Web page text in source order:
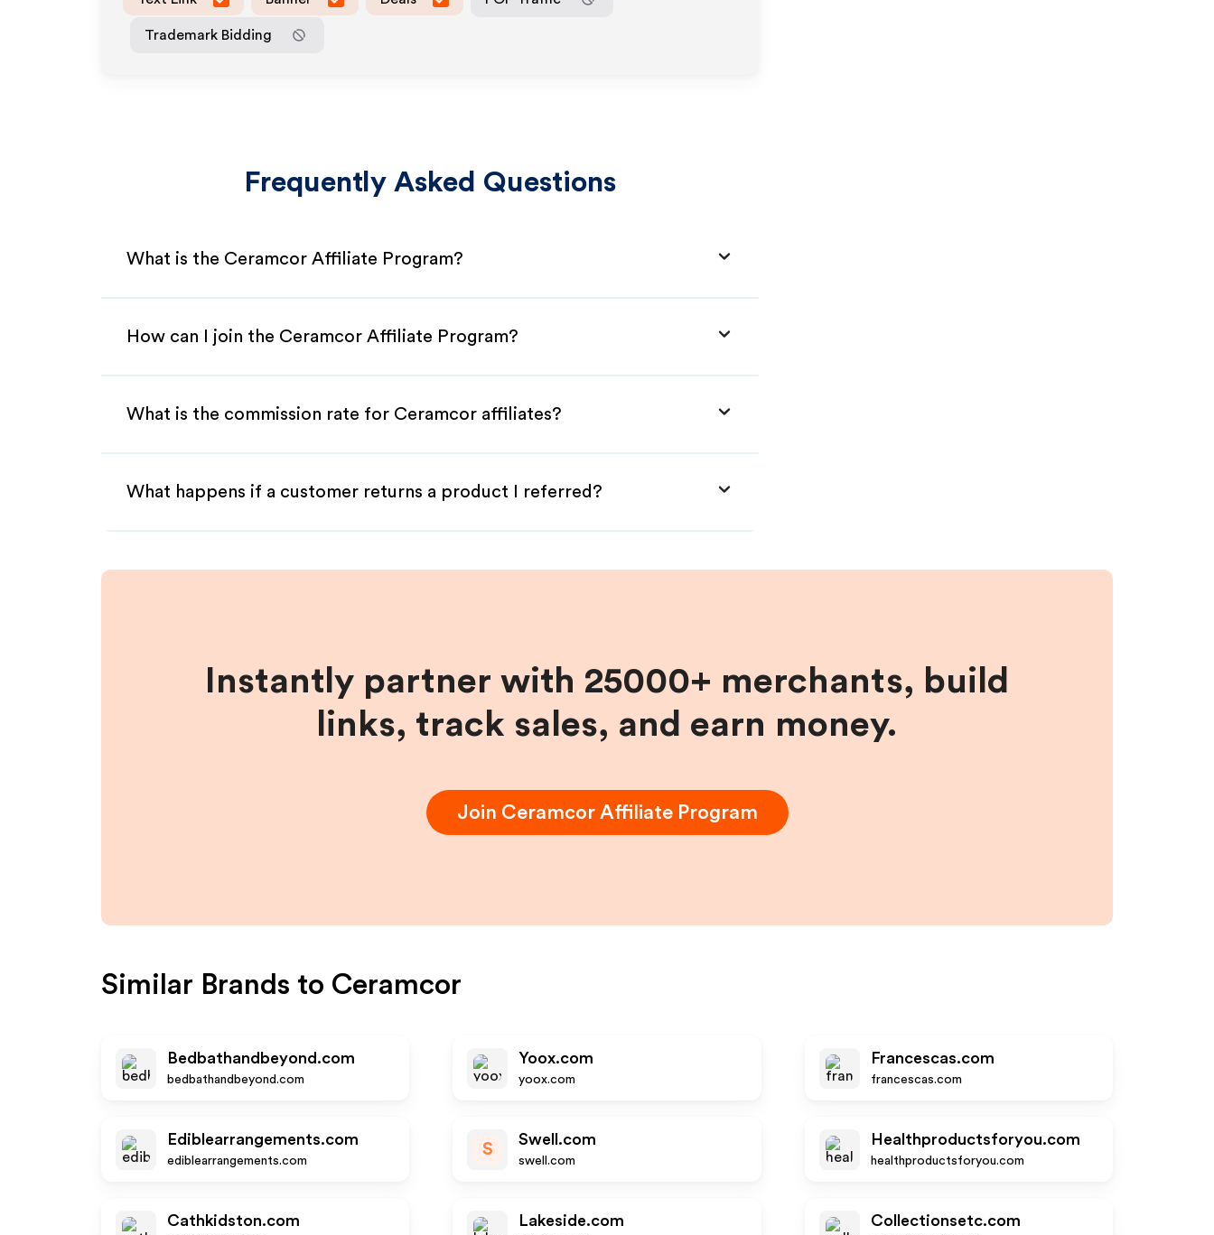
Trademark Bidding
Frequently Asked Questions
What is the Ceramcor Affiliate Program?
How can I join the Ceramcor Affiliate Program?
What is the commission rate for Ceramcor affiliates?
What happens if a customer returns a product I referred?
Instantly partner with 25000+ merchants, build
links, track sales, and earn money.
Join CeramcorAffiliate Program
Similar Brands to Ceramcor
Bedbathandbeyond.com
bedbathandbeyond.com
Yoox.com
yoox.com
Francescas.com
francescas.com
Ediblearrangements.com
ediblearrangements.com
S
Swell.com
swell.com
Healthproductsforyou.com
healthproductsforyou.com
Cathkidston.com Lakeside.com Collectionsetc.com